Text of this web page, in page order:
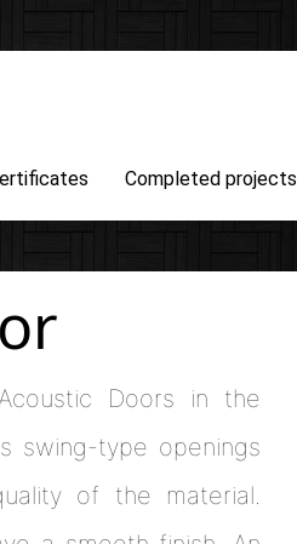
Completed projects
Doors in the
swing-type openings
of the material.